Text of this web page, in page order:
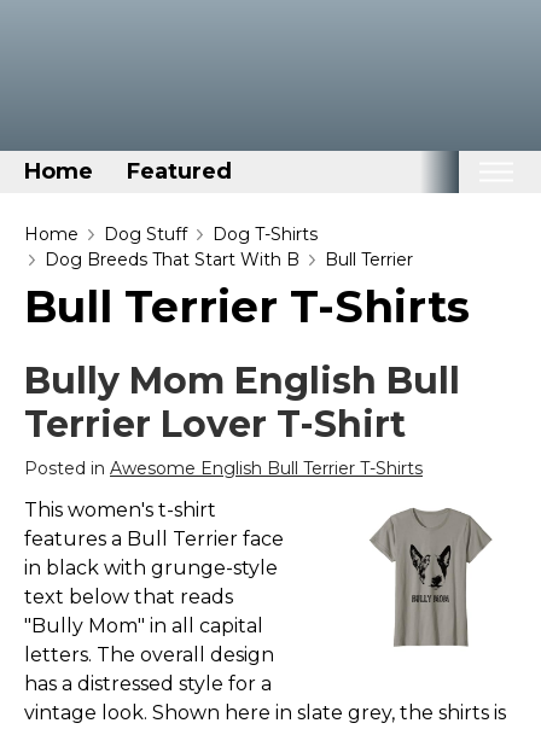
Home Featured
Home
Disney Stuff
Dog Stuff
Drones & Quads & Stuff
Elemental Stuff
Family Stuff
Keep Calm Stuff
Marvel Stuff
Mom Stuff
St Patrick's Day Stuff
Featured
Home Dog Stuff
Dog T-Shirts
Dog Breeds That Start With B
Bull Terrier
Bull Terrier T-Shirts
Bully Mom English Bull
Terrier Lover T-Shirt
Posted in Awesome English Bull Terrier T-Shirts
This women's t-shirt
features a Bull Terrier face
in black with grunge-style
text below that reads
"Bully Mom" in all capital
letters. The overall design
has a distressed style for a
vintage look. Shown here in slate grey, the shirts is